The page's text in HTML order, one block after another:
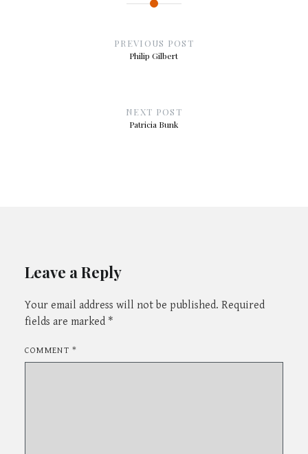
PREVIOUS POST
Philip Gilbert
NEXT POST
Patricia Bunk
Leave a Reply
Your email address will not be published. Required
fields are marked *
COMMENT*